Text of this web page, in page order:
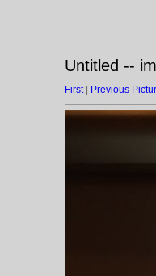
Untitled --
First| Previous